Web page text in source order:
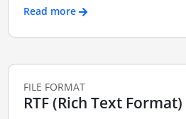
Read more
FILE FORMAT
RTF (Rich Text Format)